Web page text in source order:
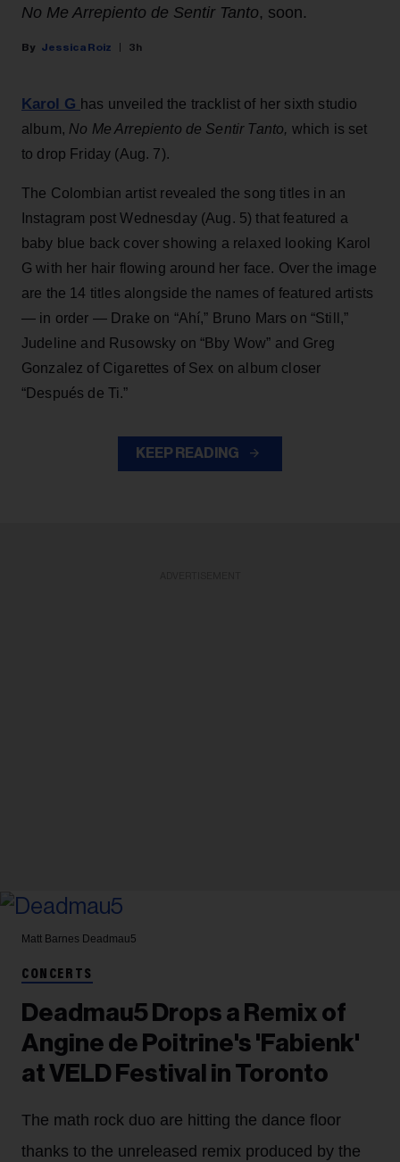
No Me Arrepiento de Sentir Tanto, soon.
Jessica Roiz 3h
Karol G has unveiled the tracklist of her sixth studio
album, No Me Arrepiento de Sentir Tanto, which is set
to drop Friday (Aug. 7).
The Colombian artist revealed the song titles in an
Instagram post Wednesday (Aug. 5) that featured a
baby blue back cover showing a relaxed looking Karol
G with her hair flowing around her face. Over the image
are the 14 titles alongside the names of featured artists
— in order — Drake on “Ahí,” Bruno Mars on “Still,”
Judeline and Rusowsky on “Bby Wow” and Greg
Gonzalez of Cigarettes of Sex on album closer
“Después de Ti.”
KEEP READING
Matt Barnes Deadmau5
CONCERTS
Deadmau5 Drops a Remix of
Angine de Poitrine's 'Fabienk'
at VELD Festival in Toronto
The math rock duo are hitting the dance floor
thanks to the unreleased remix produced by the